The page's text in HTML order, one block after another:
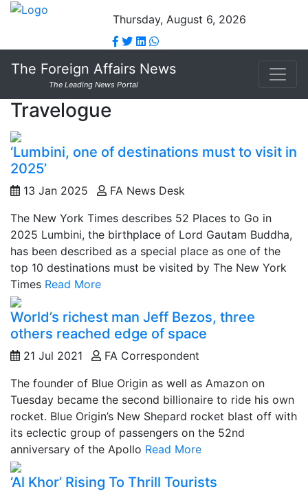
Thursday, August 6, 2026
The Foreign Affairs News
The Leading News Portal
Travelogue
‘Lumbini, one of destinations must to visit in
2025’
13 Jan 2025
FA News Desk
The New York Times describes 52 Places to Go in
2025 Lumbini, the birthplace of Lord Gautam Buddha,
has been described as a special place as one of the
top 10 destinations must be visited by The New York
Times Read More
World’s richest man Jeff Bezos, three
others reached edge of space
21 Jul 2021
FA Correspondent
The founder of Blue Origin as well as Amazon on
Tuesday became the second billionaire to ride his own
rocket. Blue Origin’s New Shepard rocket blast off with
its eclectic group of passengers on the 52nd
anniversary of the Apollo Read More
‘Al Khor’ Rising To Thrill Tourists